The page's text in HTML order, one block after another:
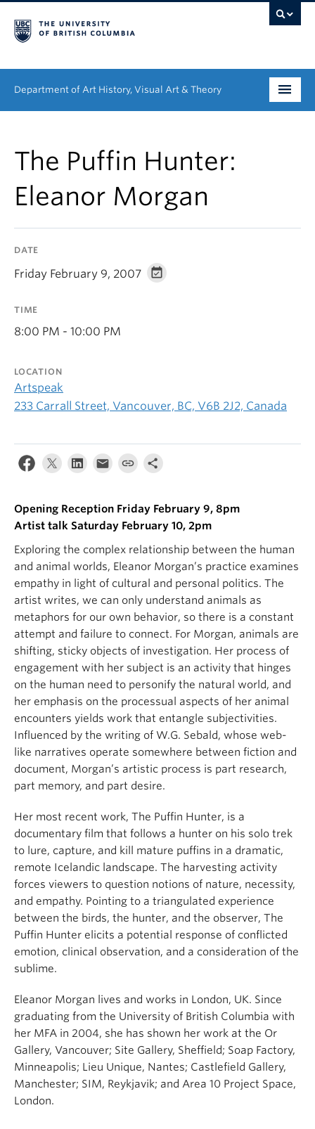
Department of Art History, Visual Art & Theory
Graduate
People
Research
The Puffin Hunter:
Eleanor Morgan
DATE
Friday February 9, 2007
TIME
8:00 PM - 10:00 PM
LOCATION
Artspeak
233 Carrall Street, Vancouver, BC, V6B 2J2, Canada
Opening Reception Friday February 9, 8pm
Artist talk Saturday February 10, 2pm
Exploring the complex relationship between the human
and animal worlds, Eleanor Morgan’s practice examines
empathy in light of cultural and personal politics. The
artist writes, we can only understand animals as
metaphors for our own behavior, so there is a constant
attempt and failure to connect. For Morgan, animals are
shifting, sticky objects of investigation. Her process of
engagement with her subject is an activity that hinges
on the human need to personify the natural world, and
her emphasis on the processual aspects of her animal
encounters yields work that entangle subjectivities.
Influenced by the writing of W.G. Sebald, whose web-
like narratives operate somewhere between fiction and
document, Morgan’s artistic process is part research,
part memory, and part desire.
Her most recent work, The Puffin Hunter, is a
documentary film that follows a hunter on his solo trek
to lure, capture, and kill mature puffins in a dramatic,
remote Icelandic landscape. The harvesting activity
forces viewers to question notions of nature, necessity,
and empathy. Pointing to a triangulated experience
between the birds, the hunter, and the observer, The
Puffin Hunter elicits a potential response of conflicted
emotion, clinical observation, and a consideration of the
sublime.
Eleanor Morgan lives and works in London, UK. Since
graduating from the University of British Columbia with
her MFA in 2004, she has shown her work at the Or
Gallery, Vancouver; Site Gallery, Sheffield; Soap Factory,
Minneapolis; Lieu Unique, Nantes; Castlefield Gallery,
Manchester; SIM, Reykjavik; and Area 10 Project Space,
London.